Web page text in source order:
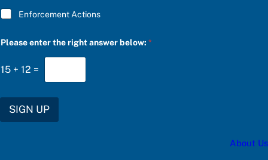
Enforcement Actions
Please enter the right answer below:*
15 + 12 =
SIGN UP
About Us